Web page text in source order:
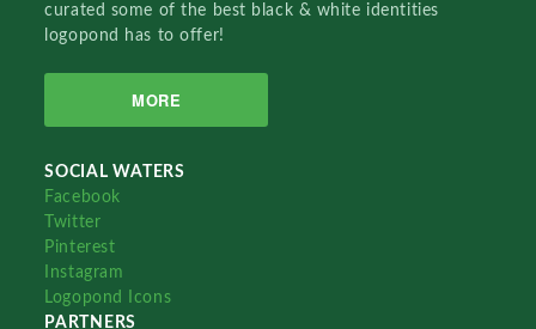
curated some of the best black & white identities
logopond has to offer!
MORE
SOCIAL WATERS
Facebook
Twitter
Pinterest
Instagram
Logopond Icons
PARTNERS